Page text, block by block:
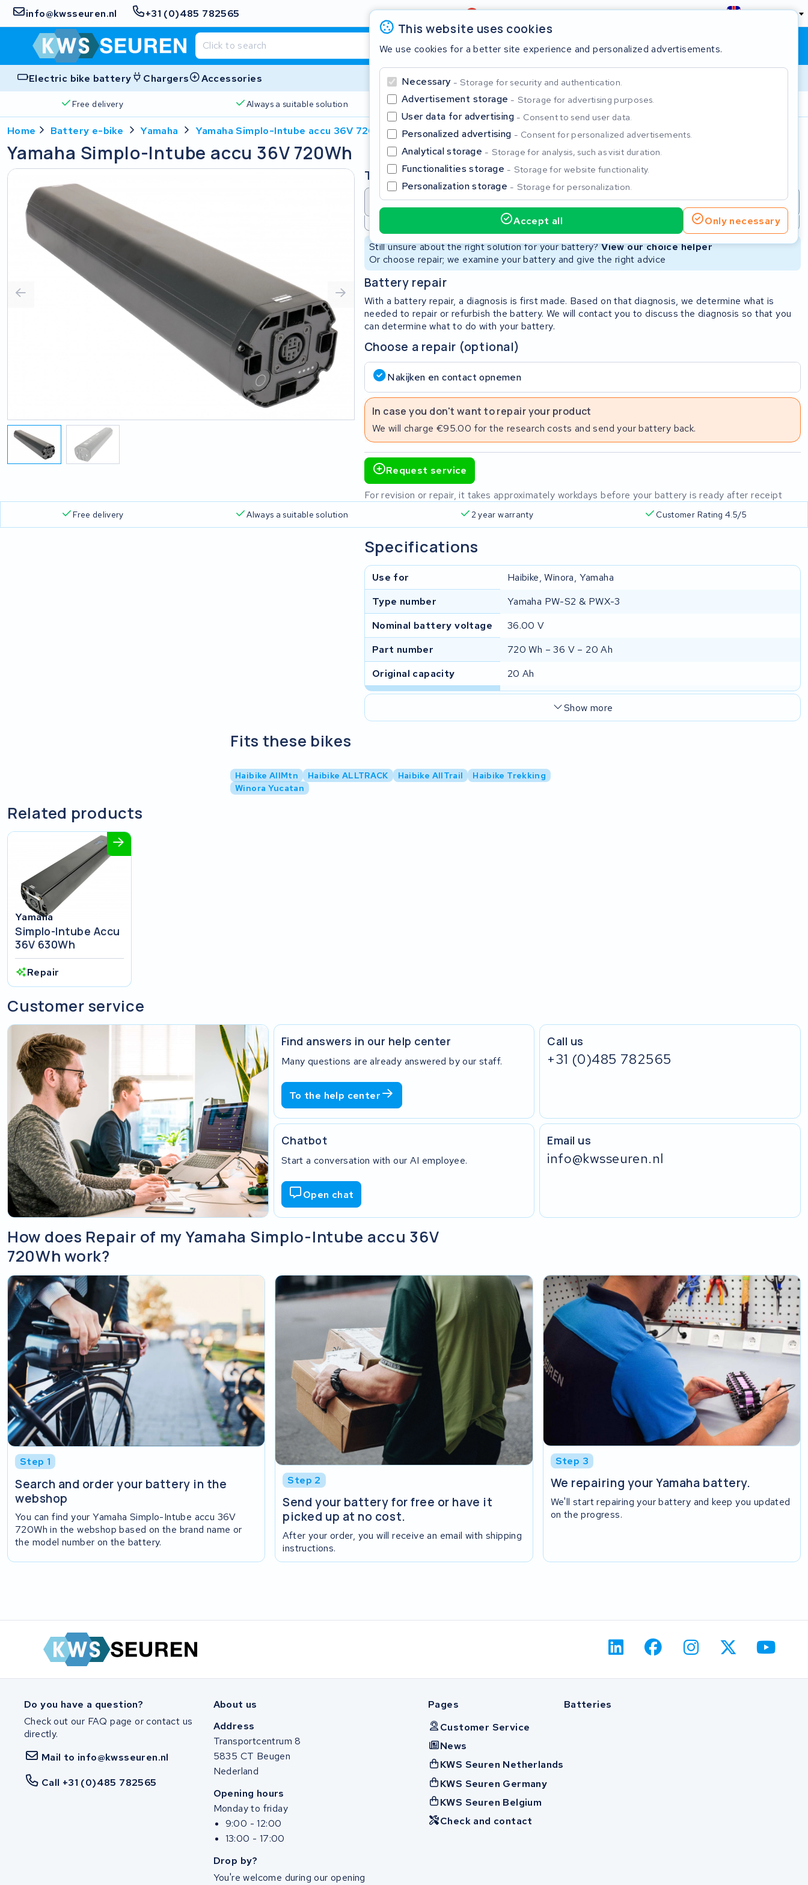
info@kwsseuren.nl +31 (0)485 782565 Review4,6/5 England
Shopping cart
Electric bike battery Chargers Accessories
Free delivery Always a suitable solution 2 year warranty
This website uses cookies
We use cookies for a better site experience and personalized advertisements.
Necessary Storage for security and authentication.
Advertisement storage Storage for advertising purposes.
User data for advertising Consent to send user data.
Personalized advertising Consent for personalized advertisements.
Analytical storage Storage for analysis, such as visit duration.
Functionalities storage Storage for website functionality.
Personalization storage Storage for personalization.
Accept all Only necessary
Home Battery e-bike Yamaha Yamaha Simplo-Intube accu 36V 720Wh
Yamaha Simplo-Intube accu 36V 720Wh
Type
Battery revision Battery repair New Battery Refurbished Battery
Not available
Still unsure about the right solution for your battery?View our choice helper
Or choose repair; we examine your battery and give the right advice
Battery repair
With a battery repair, a diagnosis is first made. Based on that diagnosis, we determine what is
needed to repair or refurbish the battery. We will contact you to discuss the diagnosis so that you
can determine what to do with your battery.
Choose a repair (optional)
Nakijken en contact opnemen
In case you don't want to repair your product
We will charge €95.00 for the research costs and send your battery back.
Request service
For revision or repair, it takes approximately workdays before your battery is ready after receipt
Free delivery Always a suitable solution 2 year warranty Customer Rating 4.5/5
Specifications
Use for
Haibike, Winora, Yamaha
Type number
Yamaha PW-S2 & PWX-3
Nominal battery voltage
36.00 V
Part number
720 Wh – 36 V – 20 Ah
Original capacity
20 Ah
Show more
Fits these bikes
Haibike AllMtn Haibike ALLTRACK Haibike AllTrail
Haibike Trekking
Winora Yucatan
Related products
Yamaha
Simplo-Intube Accu
36V 630Wh
Repair
Customer service
Find answers in our help center
Many questions are already answered by our staff.
To the help center
Call us
+31 (0)485 782565
Email us
info@kwsseuren.nl
Chatbot
Start a conversation with our AI employee.
Open chat
How does Repair of my Yamaha Simplo-Intube accu 36V
720Wh work?
Step 1
Search and order your battery in the
webshop
You can find your Yamaha Simplo-Intube accu 36V
720Wh in the webshop based on the brand name or
the model number on the battery.
Step 2
Send your battery for free or have it
picked up at no cost.
After your order, you will receive an email with shipping
instructions.
Step 3
We repairing your Yamaha battery.
We'll start repairing your battery and keep you updated
on the progress.
Do you have a question?
Check out our FAQ page or contact us
directly.
Mail to info@kwsseuren.nl
Call +31 (0)485 782565
About us
Address
Transportcentrum 8
5835 CT Beugen
Nederland
Opening hours
Monday to friday
9:00 - 12:00
13:00 - 17:00
Drop by?
You're welcome during our opening
Pages
Customer Service
News
KWS Seuren Netherlands
KWS Seuren Germany
KWS Seuren Belgium
Check and contact
Batteries
Close
Start typing in the search bar to search